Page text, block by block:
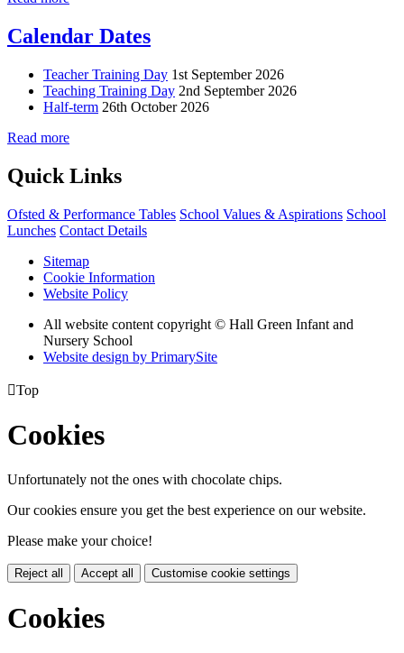
Calendar Dates
Teacher Training Day 1st September 2026
Teaching Training Day 2nd September 2026
Half-term 26th October 2026
Read more
Quick Links
Ofsted & Performance Tables School Values & Aspirations School
Lunches Contact Details
Sitemap
Cookie Information
Website Policy
All website content copyright © Hall Green Infant and
Nursery School
Website design by PrimarySite
Top
Cookies
Unfortunately not the ones with chocolate chips.
Our cookies ensure you get the best experience on our website.
Please make your choice!
Reject all Accept all Customise cookie settings
Cookies